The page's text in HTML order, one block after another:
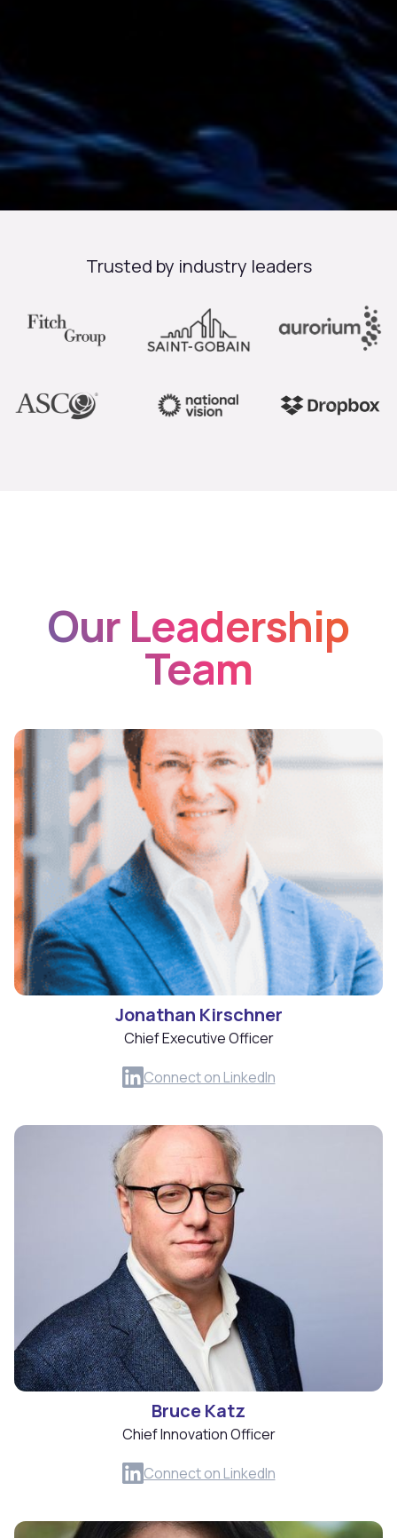
Trusted by industry leaders
Our Leadership
Team
Jonathan Kirschner
Chief Executive Officer
Connect on LinkedIn
Bruce Katz
Chief Innovation Officer
Connect on LinkedIn